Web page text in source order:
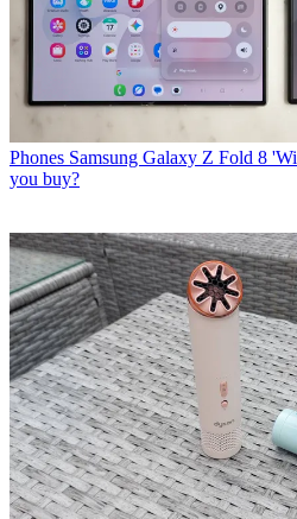
Phones Samsung Galaxy Z Fold 8
you buy?